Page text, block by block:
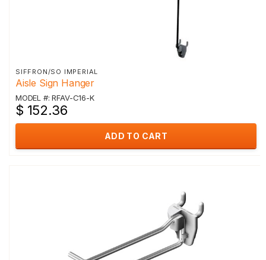
SIFFRON/SO IMPERIAL
Aisle Sign Hanger
MODEL #: RFAV-C16-K
$ 152.36
ADD TO CART